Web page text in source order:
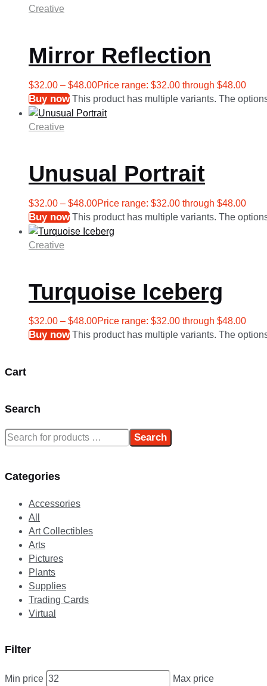
Creative
Mirror Reflection
$32.00 – $48.00Price range: $32.00 through $48.00
Buy now This product has multiple variants. The
Creative
Unusual Portrait
$32.00 – $48.00Price range: $32.00 through $48.00
Buy now This product has multiple variants. The
Creative
Turquoise Iceberg
$32.00 – $48.00Price range: $32.00 through $48.00
Buy now This product has multiple variants. The
Cart
Search
Search
Categories
Accessories
All
Art Collectibles
Arts
Pictures
Plants
Supplies
Trading Cards
Virtual
Filter
Min price Max price